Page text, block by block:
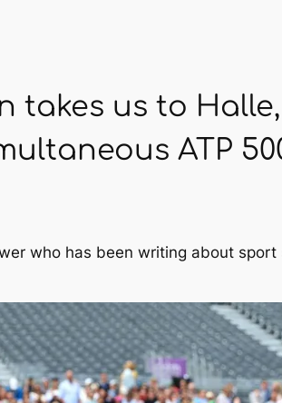
takes us to
ATP
who has been writing about